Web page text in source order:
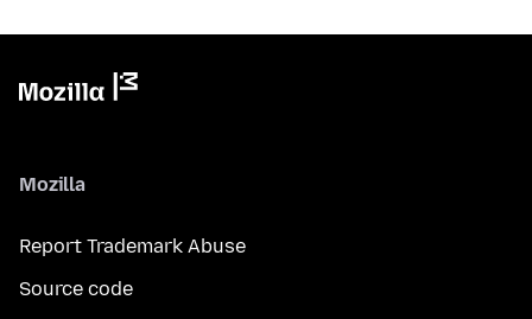
Mozilla
Report Trademark Abuse
Source code